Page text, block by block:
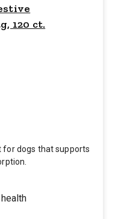
120 ct.
dogs that supports